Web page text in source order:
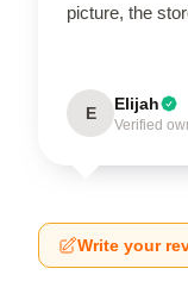
picture, the
E Elijah
Verified
Write your